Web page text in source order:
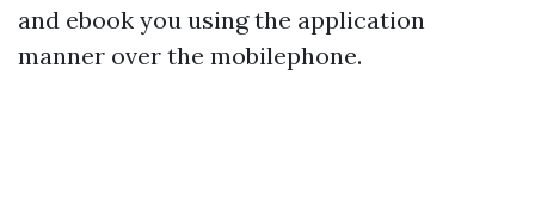
and ebook you using the application
manner over the mobilephone.